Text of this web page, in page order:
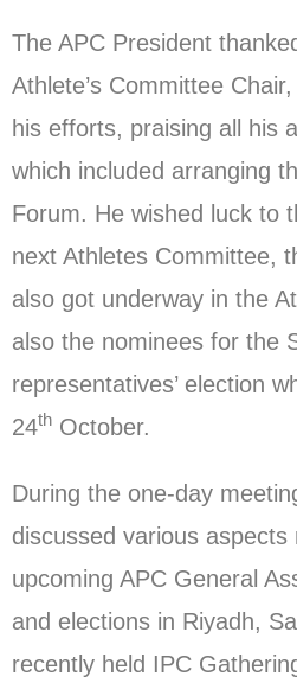
The APC President
Athlete’s Committee
his efforts, praising all his
which included arranging
Forum. He wished luck to
next Athletes Committee,
also got underway in the
also the nominees for the
representatives’ election
24th October.
During the one-day
discussed various aspects
upcoming APC General
and elections in Riyadh,
recently held IPC